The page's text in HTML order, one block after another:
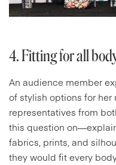
4. Fitting for all
An audience member
of stylish options for her
representatives from
this question
fabrics, prints, and
they would fit every